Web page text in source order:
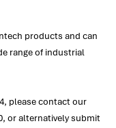
products and can
range of industrial
please contact our
or alternatively submit